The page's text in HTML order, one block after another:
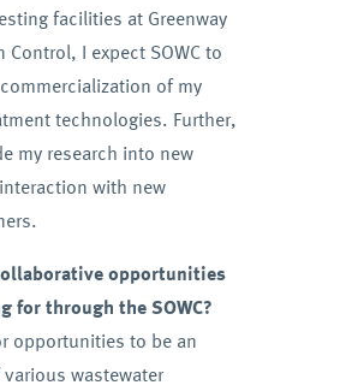
facilities at Greenway
I expect SOWC to
of my
technologies. Further,
my research into new
with new
opportunities
for through the SOWC?
opportunities to be an
wastewater